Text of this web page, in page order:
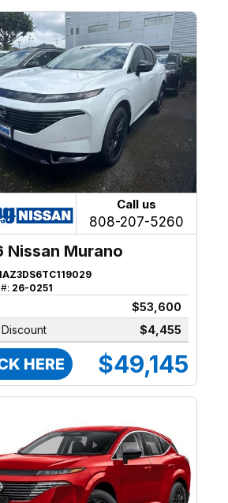
Call us
808-207-5260
Nissan Murano
26-0251
$53,600
$4,455
HERE $49,145